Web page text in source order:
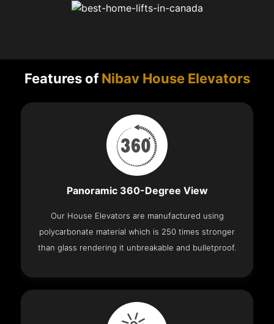
Features ofNibav House Elevators
Panoramic 360-Degree View
Our House Elevators are manufactured using
polycarbonate material which is 250 times stronger
than glass rendering it unbreakable and bulletproof.